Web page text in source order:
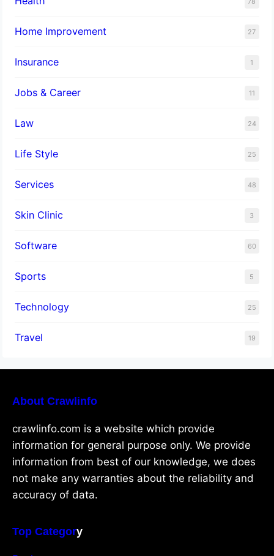
Home Improvement 27
Insurance 1
Jobs & Career 11
Law 24
Life Style 25
Services 48
Skin Clinic 3
Software 60
Sports 5
Technology 25
Travel 19
About Crawlinfo
crawlinfo.com is a website which provide
information for general purpose only. We provide
information from best of our knowledge, we does
not make any warranties about the reliability and
accuracy of data.
Top Category